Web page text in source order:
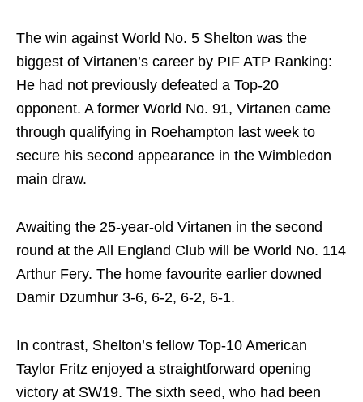
The win against World No. 5 Shelton was the
biggest of Virtanen’s career by PIF ATP Ranking:
He had not previously defeated a Top-20
opponent. A former World No. 91, Virtanen came
through qualifying in Roehampton last week to
secure his second appearance in the Wimbledon
main draw.
Awaiting the 25-year-old Virtanen in the second
round at the All England Club will be World No. 114
Arthur Fery. The home favourite earlier downed
Damir Dzumhur 3-6, 6-2, 6-2, 6-1.
In contrast, Shelton’s fellow Top-10 American
Taylor Fritz enjoyed a straightforward opening
victory at SW19. The sixth seed, who had been